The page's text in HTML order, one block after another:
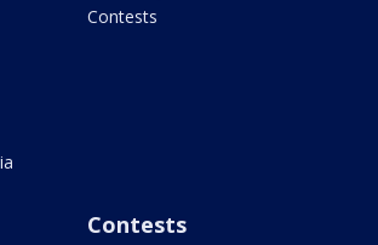
Contests
Contests